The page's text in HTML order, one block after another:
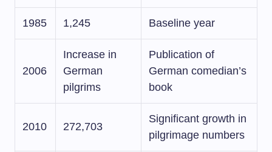
1985 1,245 Baseline year
2006
Increase in
German
pilgrims
Publication of
German comedian’s
book
2010 272,703
Significant growth in
pilgrimage numbers